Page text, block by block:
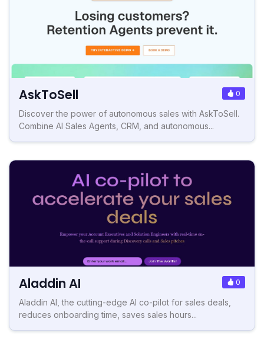
AskToSell 0
Discover the power of autonomous sales with AskToSell.
Combine AI Sales Agents, CRM, and autonomous...
Aladdin AI 0
Aladdin AI, the cutting-edge AI co-pilot for sales deals,
reduces onboarding time, saves sales hours...